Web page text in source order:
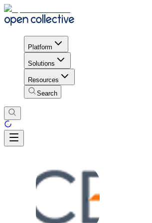
Platform
Solutions
Resources
Search